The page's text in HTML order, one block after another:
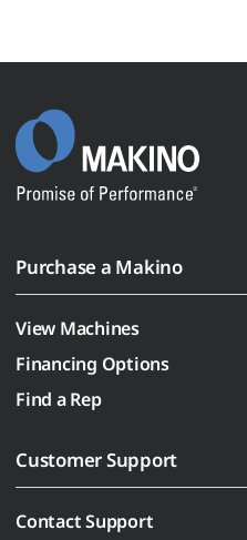
Purchase a Makino
View Machines
Financing Options
Find a Rep
Customer Support
Contact Support